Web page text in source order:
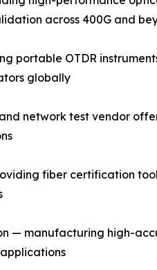
across 400G and
portable OTDR
globally
network test vendor
fiber certification
— manufacturing high-